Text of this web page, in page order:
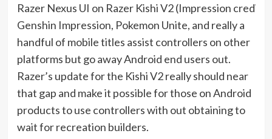
Razer Nexus UI on Razer Kishi V2 (Impression credit
Genshin Impression, Pokemon Unite, and really a
handful of mobile titles assist controllers on other
platforms but go away Android end users out.
Razer’s update for the Kishi V2 really should near
that gap and make it possible for those on Android
products to use controllers with out obtaining to
wait for recreation builders.